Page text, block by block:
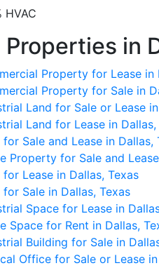
HVAC
Properties in
Property for Lease in
Property for Sale in
Land for Sale or Lease
Land for Lease in Dallas,
for Sale and Lease in Dallas,
Property for Sale and
for Lease in Dallas, Texas
for Sale in Dallas, Texas
Space for Lease in
Space for Rent in Dallas,
Building for Sale in
Office for Sale or Lease